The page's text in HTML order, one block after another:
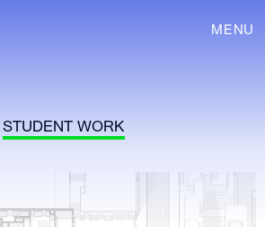
MENU
STUDENT WORK